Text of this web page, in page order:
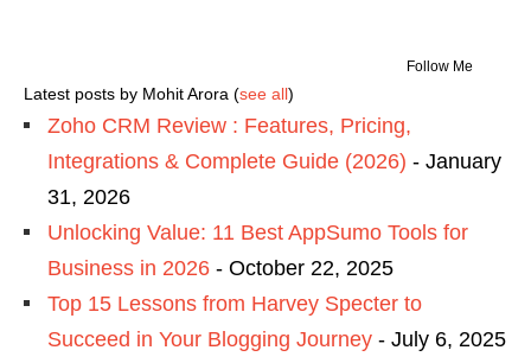
Follow Me
Latest posts by Mohit Arora (see all)
Zoho CRM Review : Features, Pricing,
Integrations & Complete Guide (2026) - January
31, 2026
Unlocking Value: 11 Best AppSumo Tools for
Business in 2026 - October 22, 2025
Top 15 Lessons from Harvey Specter to
Succeed in Your Blogging Journey - July 6, 2025